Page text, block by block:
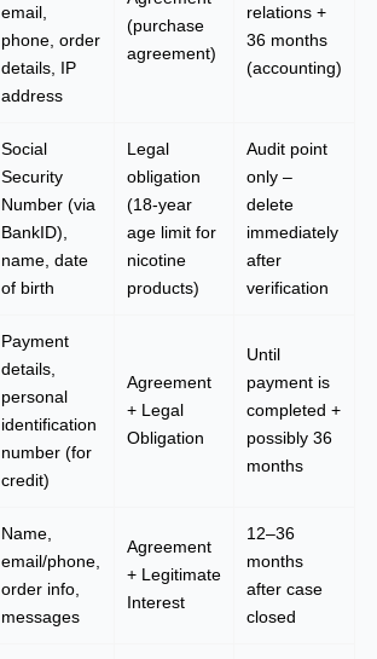
email,
phone, order
details, IP
address
(purchase
agreement)
relations +
36 months
(accounting)
Social
Security
Number (via
BankID),
name, date
of birth
Legal
obligation
(18-year
age limit for
nicotine
products)
Audit point
only –
delete
immediately
after
verification
Payment
details,
personal
identification
number (for
credit)
Agreement
+ Legal
Obligation
Until
payment is
completed +
possibly 36
months
Name,
email/phone,
order info,
messages
Agreement
+ Legitimate
Interest
12–36
months
after case
closed